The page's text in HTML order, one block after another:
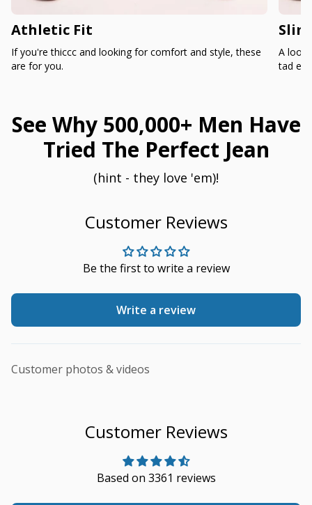
Athletic Fit
If you're thiccc and looking for comfort and style, these
are for you.
A
tad
See Why 500,000+ Men Have
Tried The Perfect Jean
(hint - they love 'em)!
Customer Reviews
Be the first to write a review
Write a review
Customer photos & videos
Customer Reviews
Based on 3361 reviews